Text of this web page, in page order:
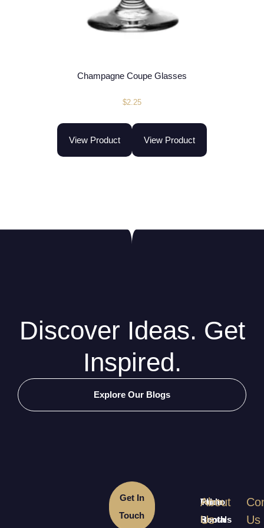
Champagne Coupe Glasses
$2.25
View Product View Product
Discover Ideas. Get
Inspired.
Explore Our Blogs
Get In
Touch
Table
Rentals
Photo
Booth
About
Us
Us